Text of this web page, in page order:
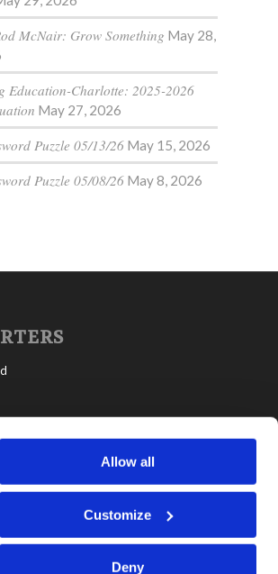
Allow all
Customize
Deny
McNair: Grow Something May 28,
Education-Charlotte: 2025-2026
May 27, 2026
Puzzle 05/13/26 May 15, 2026
Puzzle 05/08/26 May 8, 2026